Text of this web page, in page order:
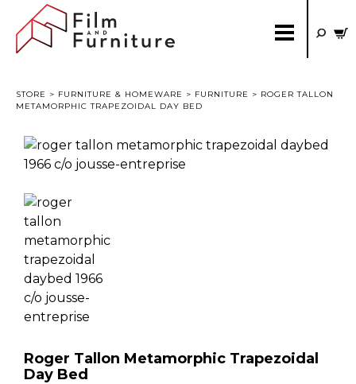
STORE > FURNITURE & HOMEWARE > FURNITURE > ROGER TALLON
METAMORPHIC TRAPEZOIDAL DAY BED
Roger Tallon Metamorphic Trapezoidal
Day Bed